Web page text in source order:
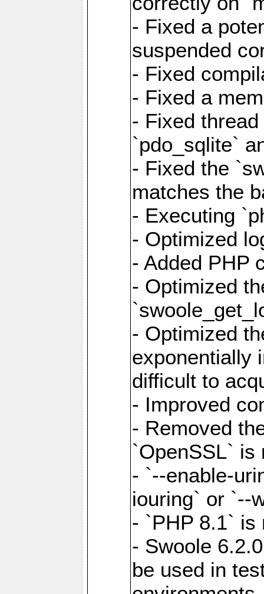
- Fixed a
suspended
- Fixed
- Fixed a
- Fixed
`pdo_sqlite`
- Fixed the
matches the
- Executing
- Optimized
- Added PHP
- Optimized
- Optimized
exponentially
difficult to
- Improved
- Removed
`OpenSSL` is
- `--enable-
iouring` or `--
- `PHP 8.1` is
- Swoole
be used in